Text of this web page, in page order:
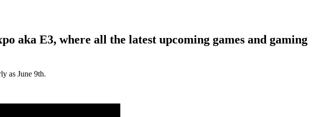
aka E3, where all the latest upcoming games and gaming
as June 9th.